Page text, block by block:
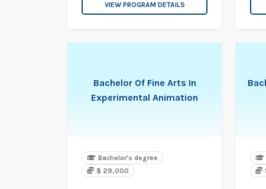
VIEW PROGRAM DETAILS
Bachelor Of Fine Arts In
Experimental Animation
Bachelor's degree
$ 29,000